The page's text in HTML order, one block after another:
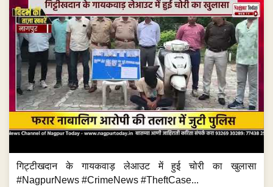
गिट्टीखदान के गायकवाड़ लेआउट में हुई चोरी का खुलासा
#NagpurNews #CrimeNews #TheftCase...